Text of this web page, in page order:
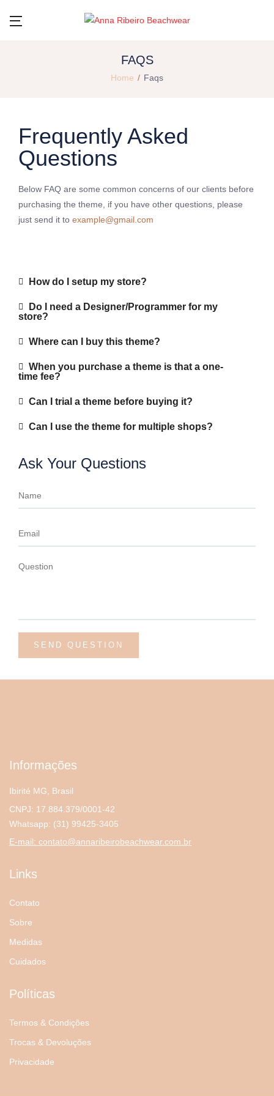
FAQS
Home Faqs
Frequently Asked
Questions
Below FAQ are some common concerns of our clients before
purchasing the theme, if you have other questions, please
just send it to example@gmail.com
How do I setup my store?
Do I need a Designer/Programmer for my
store?
Where can I buy this theme?
When you purchase a theme is that a one-
time fee?
Can I trial a theme before buying it?
Can I use the theme for multiple shops?
Ask Your Questions
Informações
Ibirité MG, Brasil
CNPJ: 17.884.379/0001-42
Whatsapp: (31) 99425-3405
E-mail: contato@annaribeirobeachwear.com.br
Links
Contato
Sobre
Medidas
Cuidados
Políticas
Termos & Condições
Trocas & Devoluções
Privacidade